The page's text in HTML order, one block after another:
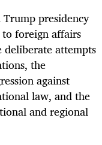
Trump presidency
foreign affairs
deliberate attempts
the
against
law, and the
and regional